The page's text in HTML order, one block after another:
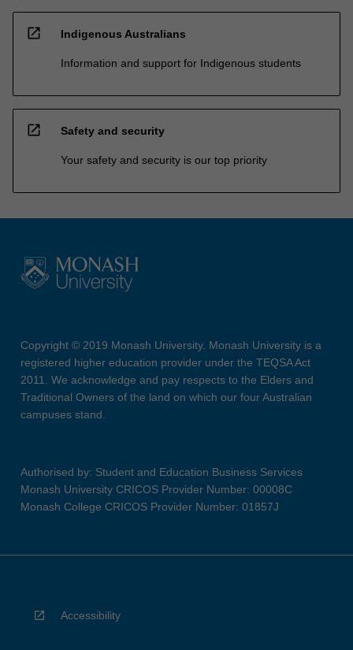
open_in_new Indigenous Australians
Information and support for Indigenous students
open_in_new Safety and security
Your safety and security is our top priority
Copyright © 2019 Monash University. Monash University is a
registered higher education provider under the TEQSA Act
2011. We acknowledge and pay respects to the Elders and
Traditional Owners of the land on which our four Australian
campuses stand.
Authorised by: Student and Education Business Services
Monash University CRICOS Provider Number: 00008C
Monash College CRICOS Provider Number: 01857J
Accessibility